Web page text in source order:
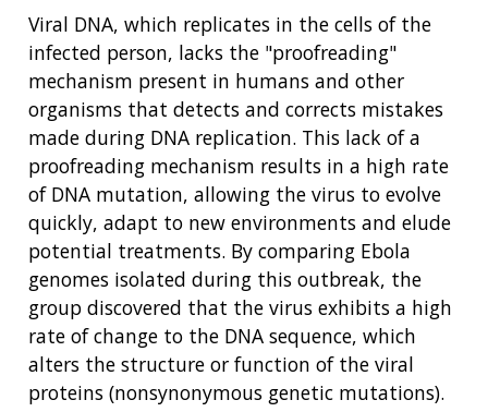
ABOUT
GENOMICS
INTRODUCTION TO GENOMICS
RESEARCH
FUNDING
FUNDING OPPORTUNITIES
RESEARCH
AT NHGRI
RESEARCH AREAS
RESEARCH INVESTIGATORS
ABOUT
HEALTH
CAREERS &
TRAINING
JOBS AT NHGRI
NEWS &
EVENTS
NEWS
EVENTS
ABOUT
NHGRI
ORGANIZATION
MISSION AND VISION
POLICIES AND GUIDANCE
Viral DNA, which replicates in the cells of the
infected person, lacks the "proofreading"
mechanism present in humans and other
organisms that detects and corrects mistakes
made during DNA replication. This lack of a
proofreading mechanism results in a high rate
of DNA mutation, allowing the virus to evolve
quickly, adapt to new environments and elude
potential treatments. By comparing Ebola
genomes isolated during this outbreak, the
group discovered that the virus exhibits a high
rate of change to the DNA sequence, which
alters the structure or function of the viral
proteins (nonsynonymous genetic mutations).